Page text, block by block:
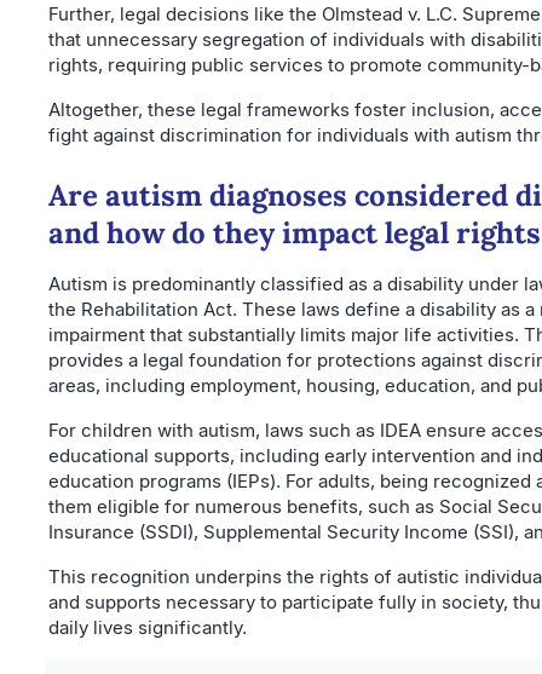
Further, legal decisions like the Olmstead v. L.C.
that unnecessary segregation of individuals with
rights, requiring public services to promote community-
Altogether, these legal frameworks foster inclusion,
fight against discrimination for individuals with autism
Are autism diagnoses considered
and how do they impact legal
Autism is predominantly classified as a disability under
the Rehabilitation Act. These laws define a disability as
impairment that substantially limits major life activities.
provides a legal foundation for protections against
areas, including employment, housing, education, and
For children with autism, laws such as IDEA ensure
educational supports, including early intervention and
education programs (IEPs). For adults, being recognized
them eligible for numerous benefits, such as Social
Insurance (SSDI), Supplemental Security Income (SSI),
This recognition underpins the rights of autistic
and supports necessary to participate fully in society,
daily lives significantly.